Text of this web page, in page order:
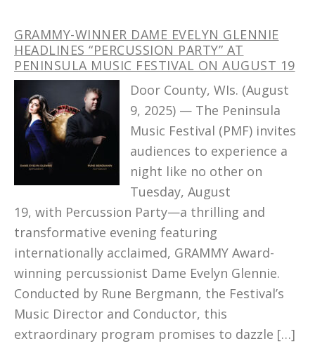
GRAMMY-WINNER DAME EVELYN GLENNIE
HEADLINES “PERCUSSION PARTY” AT
PENINSULA MUSIC FESTIVAL ON AUGUST 19
Door County, WIs. (August
9, 2025) — The Peninsula
Music Festival (PMF) invites
audiences to experience a
night like no other on
Tuesday, August
19, with Percussion Party—a thrilling and
transformative evening featuring
internationally acclaimed, GRAMMY Award-
winning percussionist Dame Evelyn Glennie.
Conducted by Rune Bergmann, the Festival’s
Music Director and Conductor, this
extraordinary program promises to dazzle […]